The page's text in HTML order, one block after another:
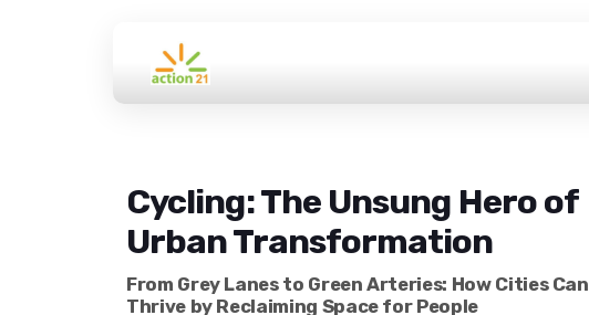
Cycling: The Unsung Hero of
Urban Transformation
From Grey Lanes to Green Arteries: How Cities Can
Thrive by Reclaiming Space for People